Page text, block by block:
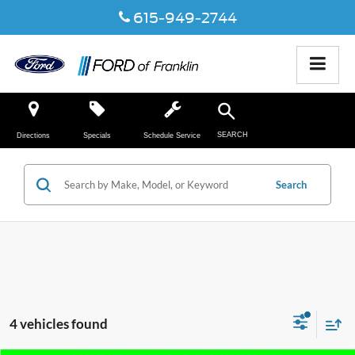
615-949-2744
Directions SEARCH
Specials Schedule Service
Search
4 vehicles found